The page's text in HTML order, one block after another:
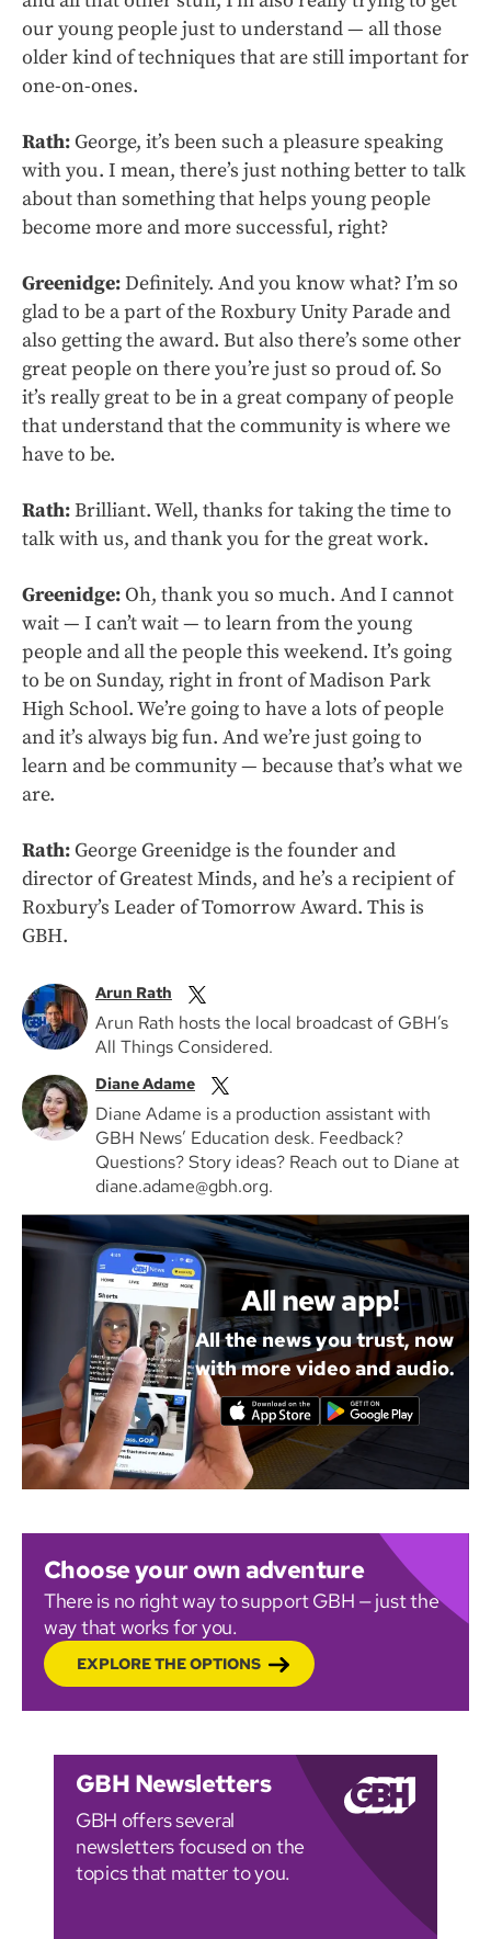
our young people just to understand — all those
older kind of techniques that are still important for
one-on-ones.
Rath: George, it’s been such a pleasure speaking
with you. I mean, there’s just nothing better to talk
about than something that helps young people
become more and more successful, right?
Greenidge:Definitely. And you know what? I’m so
glad to be a part of the Roxbury Unity Parade and
also getting the award. But also there’s some other
great people on there you’re just so proud of. So
it’s really great to be in a great company of people
that understand that the community is where we
have to be.
Rath:Brilliant. Well, thanks for taking the time to
talk with us, and thank you for the great work.
Greenidge:Oh, thank you so much. And I cannot
wait — I can’t wait — to learn from the young
people and all the people this weekend. It’s going
to be on Sunday, right in front of Madison Park
High School. We’re going to have a lots of people
and it’s always big fun. And we’re just going to
learn and be community — because that’s what we
are.
Rath: George Greenidge is the founder and
director of Greatest Minds, and he’s a recipient of
Roxbury’s Leader of Tomorrow Award. This is
GBH.
Arun Rath
Arun Rath hosts the local broadcast of GBH’s
All Things Considered.
Diane Adame
Diane Adame is a production assistant with
GBH News’ Education desk. Feedback?
Questions? Story ideas? Reach out to Diane at
diane.adame@gbh.org.
All new app!
All the news you trust, now
with more video and audio.
Choose your own adventure
There is no right way to support GBH — just the
way that works for you.
EXPLORE THE OPTIONS
GBH Newsletters
GBH offers several
newsletters focused on the
topics that matter to you.